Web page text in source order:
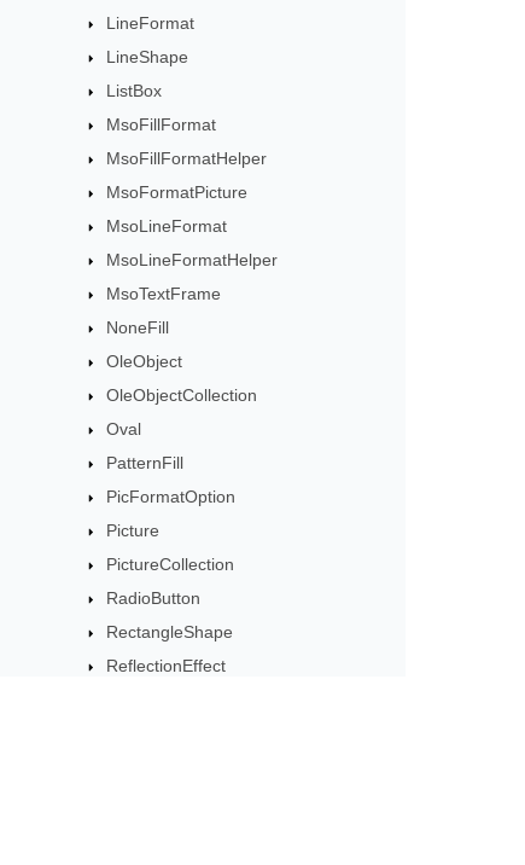
LineFormat
LineShape
ListBox
MsoFillFormat
MsoFillFormatHelper
MsoFormatPicture
MsoLineFormat
MsoLineFormatHelper
MsoTextFrame
NoneFill
OleObject
OleObjectCollection
Oval
PatternFill
PicFormatOption
Picture
PictureCollection
RadioButton
RectangleShape
ReflectionEffect